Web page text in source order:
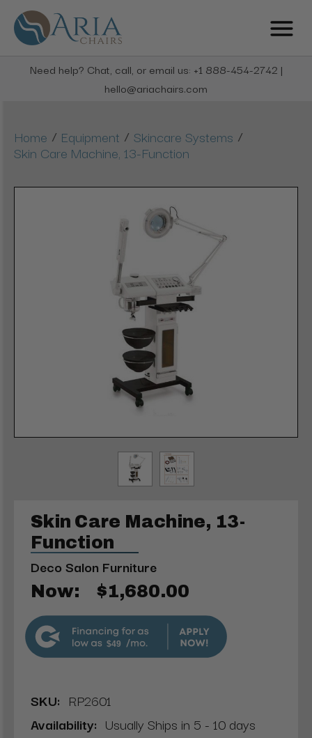
Need help? Chat, call, or email us: +1 888-454-2742 |
hello@ariachairs.com
Home / Equipment / Skincare Systems /
Skin Care Machine, 13-Function
Skin Care Machine, 13-
Function
Deco Salon Furniture
Now: $1,680.00
$49
SKU: RP2601
Availability: Usually Ships in 5 - 10 days